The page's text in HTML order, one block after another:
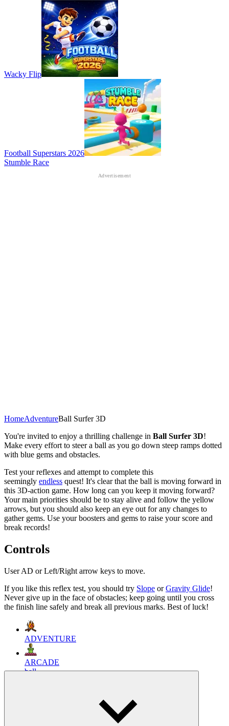
Wacky Flip
Football Superstars 2026
Stumble Race
HomeAdventureBall Surfer 3D
You're invited to enjoy a thrilling challenge in Ball Surfer 3D!
Make every effort to steer a ball as you go down steep ramps dotted
with blue gems and obstacles.
Test your reflexes and attempt to complete this
seemingly endless quest! It's clear that the ball is moving forward in
this 3D-action game. How long can you keep it moving forward?
Your main priorities should be to stay alive and follow the yellow
arrows, but you should also keep an eye out for any changes to
gather gems. Use your boosters and gems to raise your score and
break records!
Controls
User AD or Left/Right arrow keys to move.
If you like this reflex test, you should try Slope orGravity Glide!
Never give up in the face of obstacles; keep going until you cross
the finish line safely and break all previous marks. Best of luck!
ADVENTURE
ARCADE
ball